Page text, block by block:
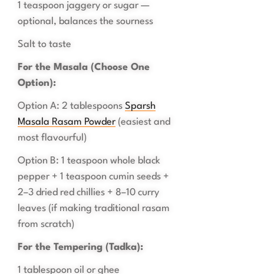
1 teaspoon jaggery or sugar —
optional, balances the sourness
Salt to taste
For the Masala (Choose One
Option):
Option A: 2 tablespoons Sparsh
Masala Rasam Powder (easiest and
most flavourful)
Option B: 1 teaspoon whole black
pepper + 1 teaspoon cumin seeds +
2–3 dried red chillies + 8–10 curry
leaves (if making traditional rasam
from scratch)
For the Tempering (Tadka):
1 tablespoon oil or ghee